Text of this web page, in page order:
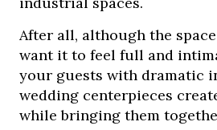
After all, although the
want it to feel full and
your guests with dramatic
wedding centerpieces
while bringing them